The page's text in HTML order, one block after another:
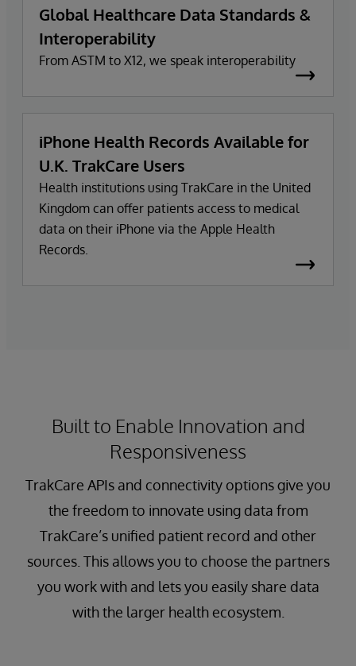
Global Healthcare Data Standards &
Interoperability
From ASTM to X12, we speak interoperability
iPhone Health Records Available for
U.K. TrakCare Users
Health institutions using TrakCare in the United
Kingdom can offer patients access to medical
data on their iPhone via the Apple Health
Records.
Built to Enable Innovation and
Responsiveness
TrakCare APIs and connectivity options give you
the freedom to innovate using data from
TrakCare’s unified patient record and other
sources. This allows you to choose the partners
you work with and lets you easily share data
with the larger health ecosystem.